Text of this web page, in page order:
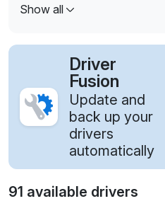
Show all
Driver
Fusion
Update and
back up your
drivers
automatically
91 available drivers